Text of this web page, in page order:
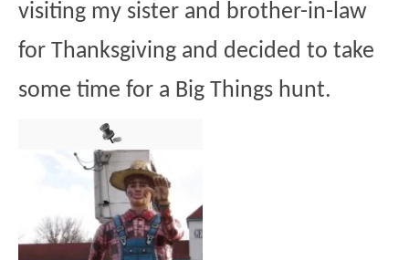
visiting my sister and brother-in-law
for Thanksgiving and decided to take
some time for a Big Things hunt.